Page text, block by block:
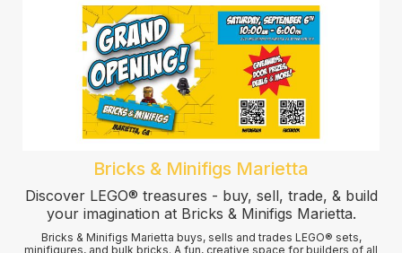
Bricks & Minifigs Marietta
Discover LEGO® treasures - buy, sell, trade, & build
your imagination at Bricks & Minifigs Marietta.
Bricks & Minifigs Marietta buys, sells and trades LEGO® sets,
minifigures, and bulk bricks. A fun, creative space for builders of all